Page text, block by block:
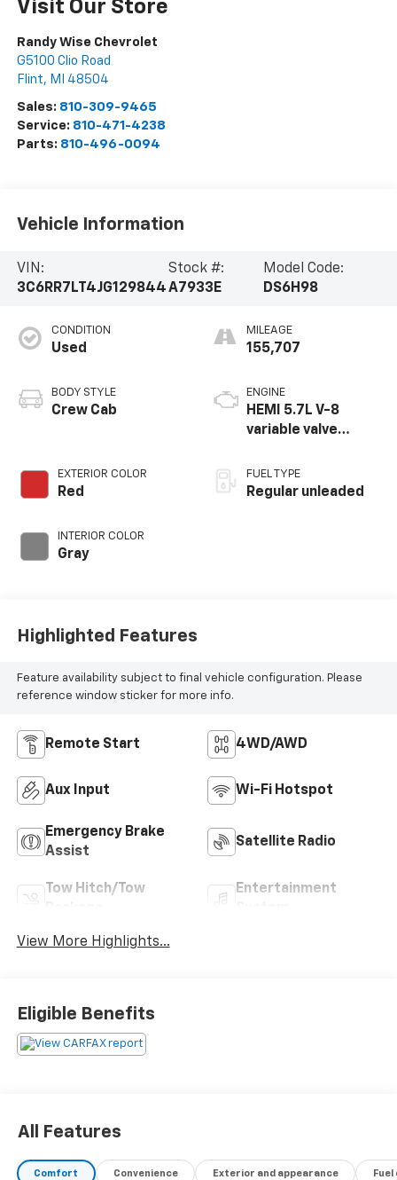
Visit Our Store
Randy Wise Chevrolet
G5100 Clio Road
Flint, MI 48504
Sales: 810-309-9465
Service: 810-471-4238
Parts: 810-496-0094
Vehicle Information
VIN:
3C6RR7LT4JG129844
Stock #:
A7933E
Model Code:
DS6H98
CONDITION
Used
BODY STYLE
Crew Cab
EXTERIOR COLOR
Red
INTERIOR COLOR
Gray
MILEAGE
155,707
ENGINE
HEMI 5.7L V-8
variable valve
unleaded, engine
with cylinder
FUEL TYPE
Regular unleaded
Highlighted Features
Feature availability subject to final vehicle configuration. Please
reference window sticker for more info.
Remote Start 4WD/AWD
Aux Input Wi-Fi Hotspot
Emergency Brake
Assist
Satellite Radio
Tow Hitch/Tow
Entertainment
View More Highlights...
Eligible Benefits
All Features
Comfort Convenience Exterior and appearance